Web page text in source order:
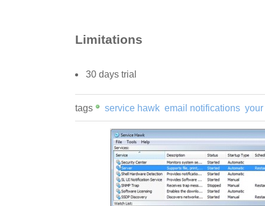
Limitations
30 days trial
tags service hawk email notifications your